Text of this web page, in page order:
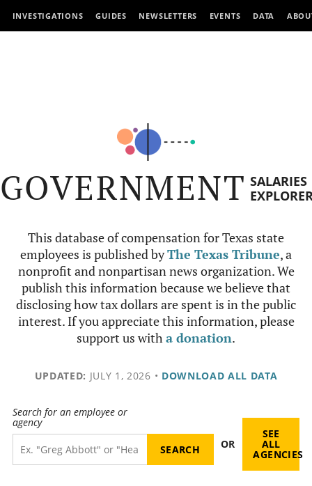
INVESTIGATIONS GUIDES NEWSLETTERS EVENTS DATA
GOVERNMENT SALARIES
This database of compensation for Texas state
employees is published byThe Texas Tribune, a
nonprofit and nonpartisan news organization. We
publish this information because we believe that
disclosing how tax dollars are spent is in the public
interest. If you appreciate this information, please
support us witha donation.
UPDATED: JULY 1, 2026 • DOWNLOAD ALL DATA
Search for an employee or
agency
OR
SEE
ALL
AGENCIES